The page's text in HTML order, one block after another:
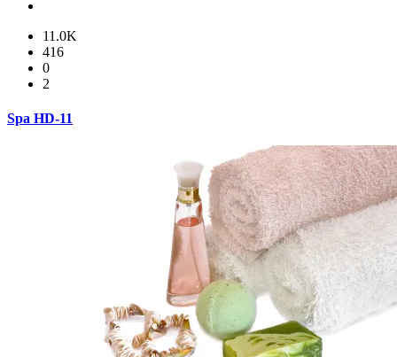
11.0K
416
0
2
Spa HD-11